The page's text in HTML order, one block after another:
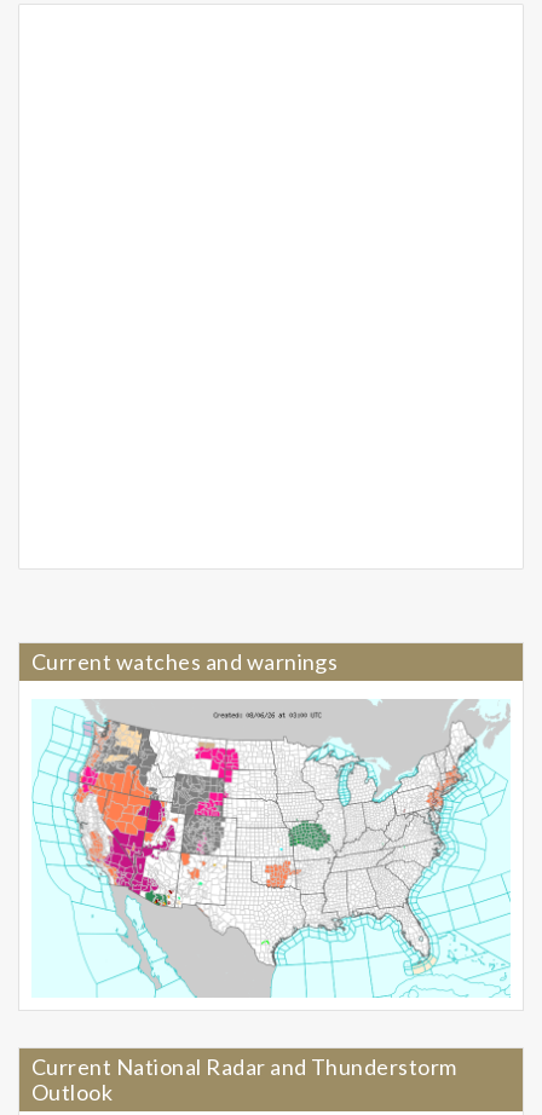
Current watches and warnings
Current National Radar and Thunderstorm
Outlook